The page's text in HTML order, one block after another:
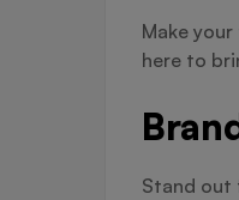
Make
here to
Stand out